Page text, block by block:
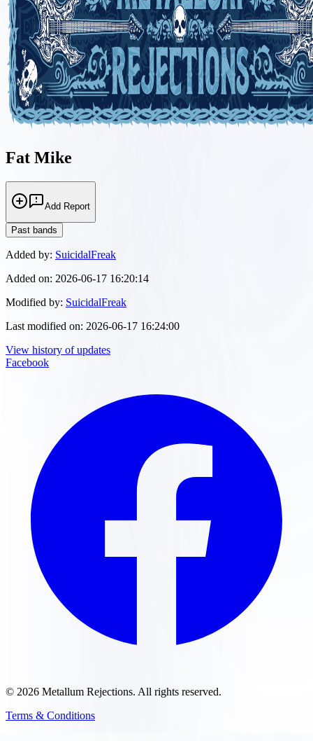
Fat Mike
Add Report
Past bands
Added by: SuicidalFreak
Added on: 2026-06-17 16:20:14
Modified by: SuicidalFreak
Last modified on: 2026-06-17 16:24:00
View history of updates
Facebook
© 2026 Metallum Rejections. All rights reserved.
Terms & Conditions